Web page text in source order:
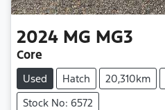
2024 MG MG3
Core
Used Hatch 20,310km
Stock No: 6572